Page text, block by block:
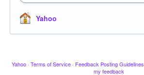
Yahoo
Yahoo · Terms of Service · Feedback Posting Guidelines
my feedback